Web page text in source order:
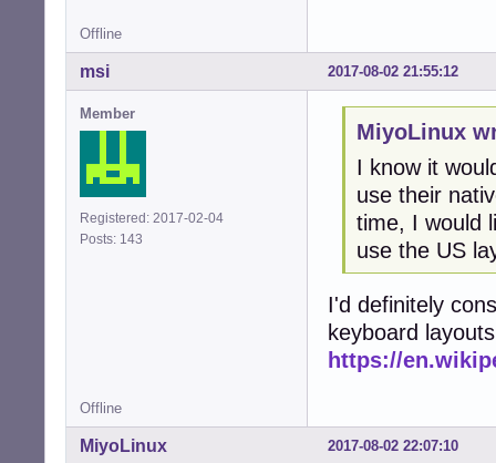
Offline
2017-08-02 21:55:12
msi
Member
Registered: 2017-02-04
Posts: 143
MiyoLinux
I know it
use their
time, I would
use the US
I'd definitely
keyboard
https://
Offline
2017-08-02 22:07:10
MiyoLinux